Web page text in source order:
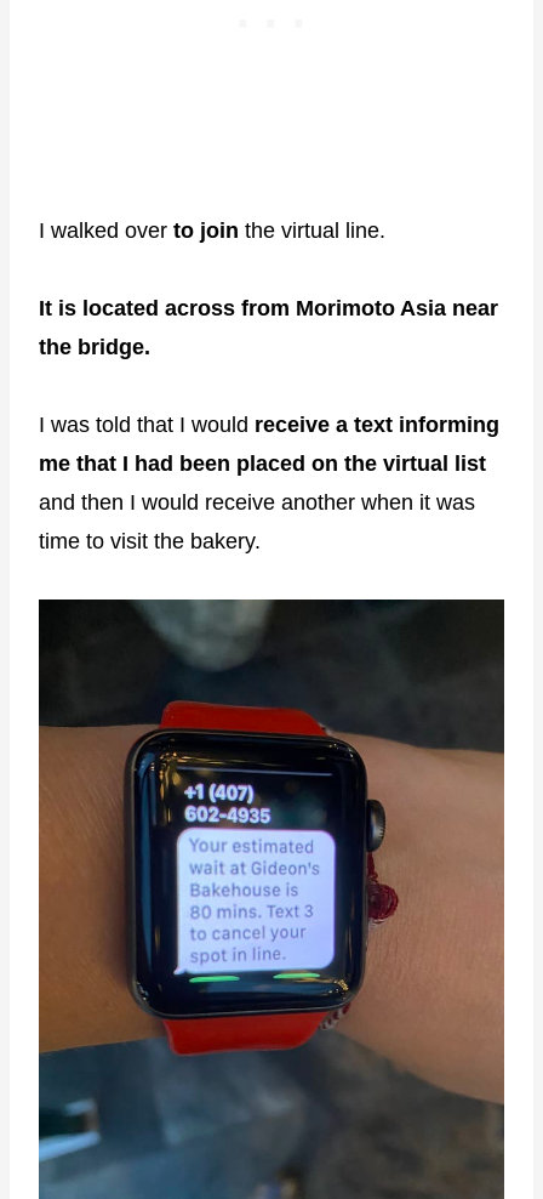
I walked over to join the virtual line.
It is located across from Morimoto Asia near
the bridge.
I was told that I would receive a text informing
me that I had been placed on the virtual list
and then I would receive another when it was
time to visit the bakery.